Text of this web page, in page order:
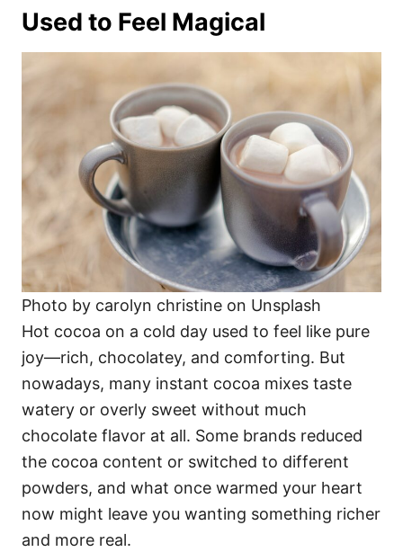
Used to Feel Magical
Photo by carolyn christine on Unsplash
Hot cocoa on a cold day used to feel like pure
joy—rich, chocolatey, and comforting. But
nowadays, many instant cocoa mixes taste
watery or overly sweet without much
chocolate flavor at all. Some brands reduced
the cocoa content or switched to different
powders, and what once warmed your heart
now might leave you wanting something richer
and more real.